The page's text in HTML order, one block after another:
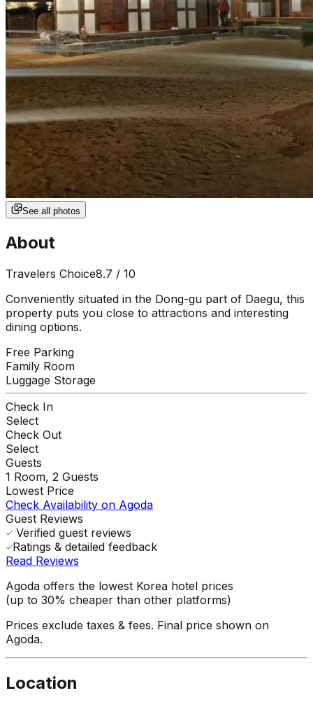
See all photos
About
Travelers Choice8.7 / 10
Conveniently situated in the Dong-gu part of Daegu, this
property puts you close to attractions and interesting
dining options.
Free Parking
Family Room
Luggage Storage
Check In
Select
Check Out
Select
Guests
1 Room, 2 Guests
Lowest Price
Check Availability on Agoda
Guest Reviews
Verified guest reviews
Ratings & detailed feedback
Read Reviews
Agoda offers the lowest Korea hotel prices
(up to 30% cheaper than other platforms)
Prices exclude taxes & fees. Final price shown on
Agoda.
Location